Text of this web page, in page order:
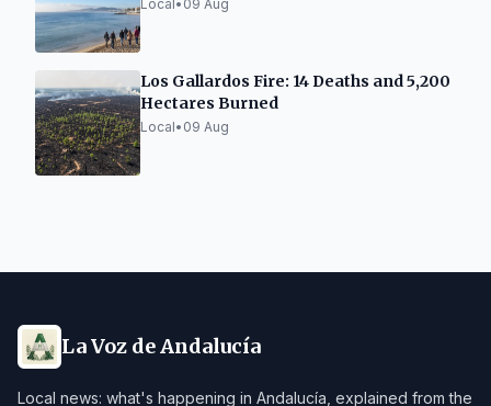
Local• 09 Aug
Los Gallardos Fire: 14 Deaths and 5,200
Hectares Burned
Local• 09 Aug
La Voz de Andalucía
Local news: what's happening in Andalucía, explained from the